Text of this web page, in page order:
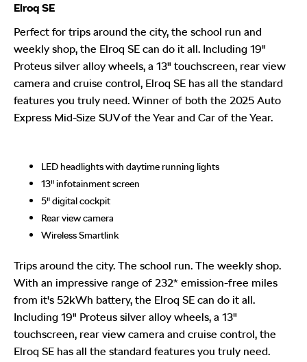
Elroq SE
Perfect for trips around the city, the school run and
weekly shop, the Elroq SE can do it all. Including 19"
Proteus silver alloy wheels, a 13" touchscreen, rear view
camera and cruise control, Elroq SE has all the standard
features you truly need. Winner of both the 2025 Auto
Express Mid-Size SUV of the Year and Car of the Year.
LED headlights with daytime running lights
13" infotainment screen
5" digital cockpit
Rear view camera
Wireless Smartlink
Trips around the city. The school run. The weekly shop.
With an impressive range of 232* emission-free miles
from it's 52kWh battery, the Elroq SE can do it all.
Including 19" Proteus silver alloy wheels, a 13"
touchscreen, rear view camera and cruise control, the
Elroq SE has all the standard features you truly need.